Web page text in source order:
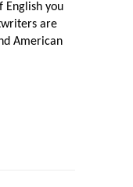
English you
are
American